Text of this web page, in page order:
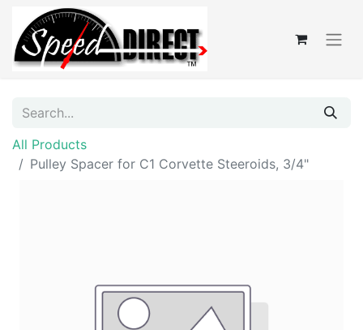
All Products
Pulley Spacer for C1 Corvette Steeroids, 3/4"